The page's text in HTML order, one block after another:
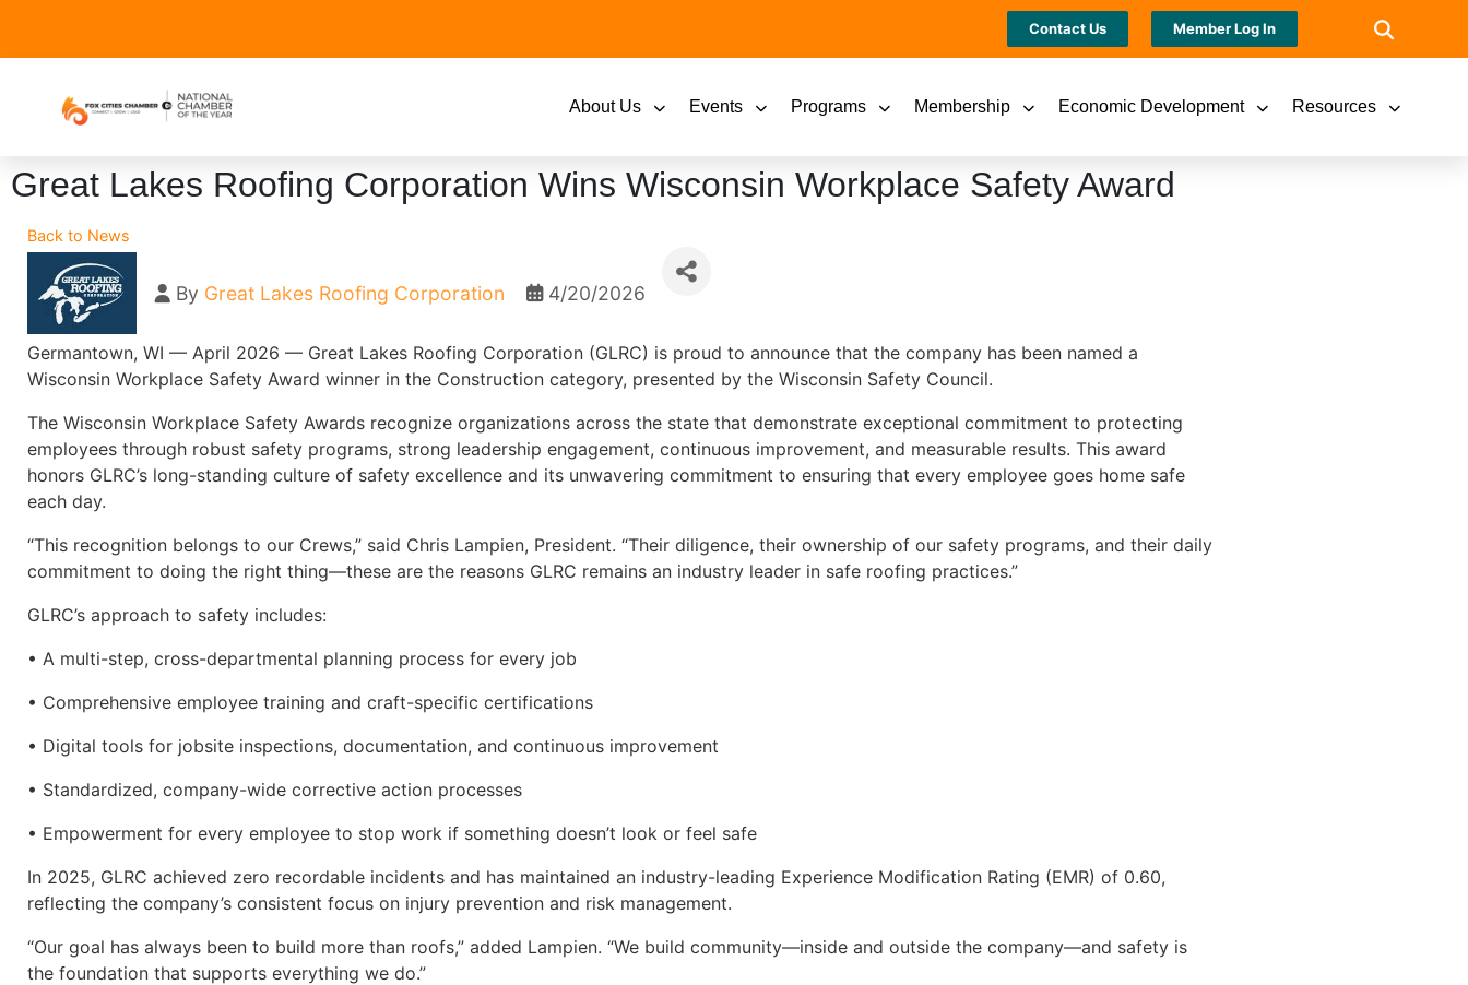
Contact Us Member Log In
About Us Events Programs Membership Economic Development Resources
Great Lakes Roofing Corporation Wins Wisconsin Workplace Safety Award
Back to News
By Great Lakes Roofing Corporation 4/20/2026
Germantown, WI — April 2026 — Great Lakes Roofing Corporation (GLRC) is proud to announce that the company has been named a
Wisconsin Workplace Safety Award winner in the Construction category, presented by the Wisconsin Safety Council.
The Wisconsin Workplace Safety Awards recognize organizations across the state that demonstrate exceptional commitment to protecting
employees through robust safety programs, strong leadership engagement, continuous improvement, and measurable results. This award
honors GLRC’s long-standing culture of safety excellence and its unwavering commitment to ensuring that every employee goes home safe
each day.
“This recognition belongs to our Crews,” said Chris Lampien, President. “Their diligence, their ownership of our safety programs, and their daily
commitment to doing the right thing—these are the reasons GLRC remains an industry leader in safe roofing practices.”
GLRC’s approach to safety includes:
• A multi-step, cross-departmental planning process for every job
• Comprehensive employee training and craft-specific certifications
• Digital tools for jobsite inspections, documentation, and continuous improvement
• Standardized, company-wide corrective action processes
• Empowerment for every employee to stop work if something doesn’t look or feel safe
In 2025, GLRC achieved zero recordable incidents and has maintained an industry-leading Experience Modification Rating (EMR) of 0.60,
reflecting the company’s consistent focus on injury prevention and risk management.
“Our goal has always been to build more than roofs,” added Lampien. “We build community—inside and outside the company—and safety is
the foundation that supports everything we do.”